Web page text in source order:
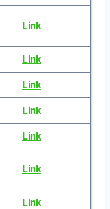
Link
Link
Link
Link
Link
Link
Link